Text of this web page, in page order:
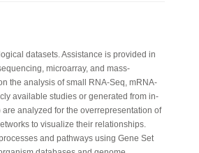
datasets. Assistance is provided in
microarray, and mass-
the analysis of small RNA-Seq, mRNA-
available studies or generated from in-
analyzed for the overrepresentation of
to visualize their relationships.
and pathways using Gene Set